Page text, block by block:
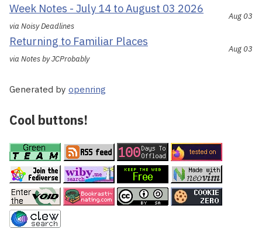
Week Notes - July 14 to August 03 2026
via Noisy Deadlines
Aug 03
Returning to Familiar Places
via Notes by JCProbably
Aug 03
Generated by openring
Cool buttons!